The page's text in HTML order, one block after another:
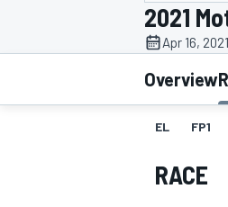
MOTOGP
2021
Apr 16,
Overview
EL FP1
RACE